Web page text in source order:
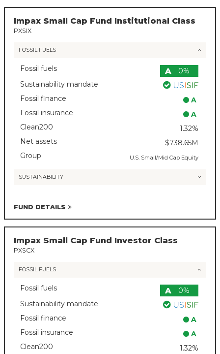
Impax Small Cap Fund Institutional Class
PXSIX
FOSSIL FUELS
Fossil fuels A
0%
Sustainability mandate
Fossil finance
A
Fossil insurance
A
Clean200
1.32%
Net assets
$738.65M
Group
U.S. Small/Mid Cap Equity
SUSTAINABILITY
FUND DETAILS
Impax Small Cap Fund Investor Class
PXSCX
FOSSIL FUELS
Fossil fuels A
0%
Sustainability mandate
Fossil finance
A
Fossil insurance
A
Clean200
1.32%